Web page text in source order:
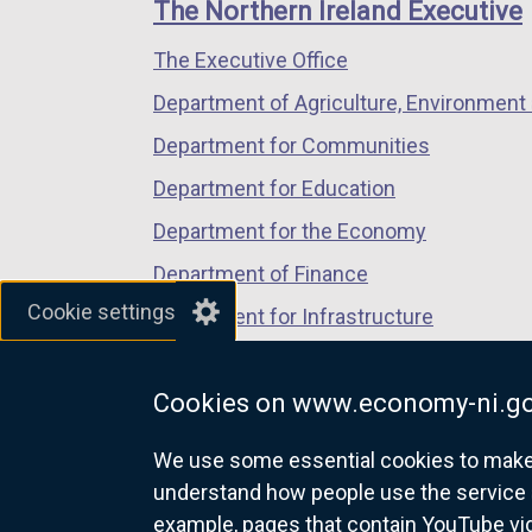
Cookie settings
Cookies on www.economy-
We use some essential cookies to
understand how people use the
example, pages that contain YouTube
/
tab)
/
/
The Northern Ireland Executive
The Executive Office
Department of Agriculture, Environment
Department for Communities
Department for Education
Department for the Economy
Department of Finance
Department for Infrastructure
Department of Justice